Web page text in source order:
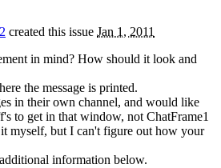
created this issue Jan 1, 2011
in mind? How should it look and
the message is printed.
in their own channel, and would like
to get in that window, not ChatFrame1
myself, but I can't figure out how your
information below.